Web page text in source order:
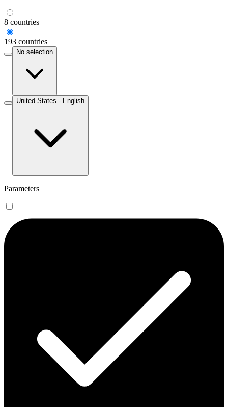
8 countries
193 countries
No selection
United States - English
Parameters